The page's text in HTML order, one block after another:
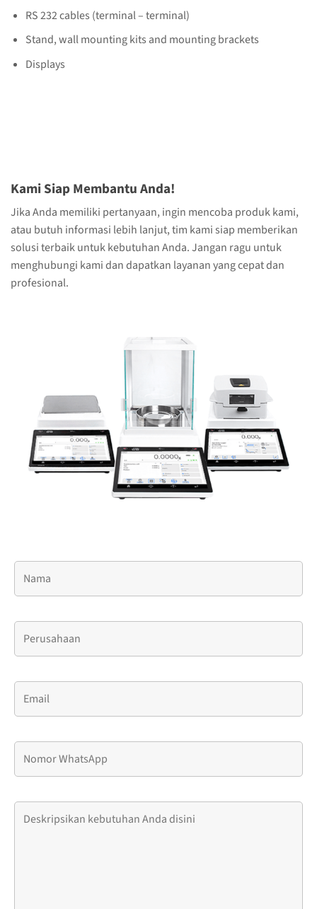
RS 232 cables (terminal – terminal)
Stand, wall mounting kits and mounting brackets
Displays
Kami Siap Membantu Anda!
Jika Anda memiliki pertanyaan, ingin mencoba produk kami,
atau butuh informasi lebih lanjut, tim kami siap memberikan
solusi terbaik untuk kebutuhan Anda. Jangan ragu untuk
menghubungi kami dan dapatkan layanan yang cepat dan
profesional.